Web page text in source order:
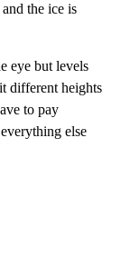
the ice is
eye but levels
different heights
to pay
else